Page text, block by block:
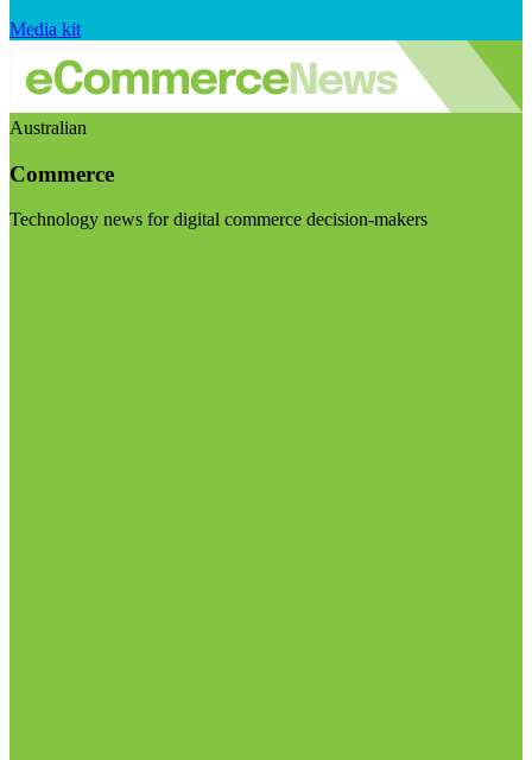
Media kit
Australian
Commerce
Technology news for digital commerce decision-makers